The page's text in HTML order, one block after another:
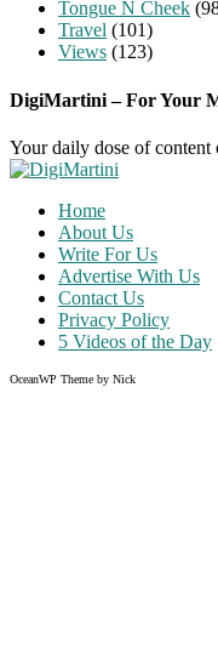
Tongue N Cheek
Travel (101)
Views (123)
DigiMartini – For Your
Your daily dose of
Home
About Us
Write For Us
Advertise With Us
Contact Us
Privacy Policy
5 Videos of the Day
OceanWP Theme by Nick